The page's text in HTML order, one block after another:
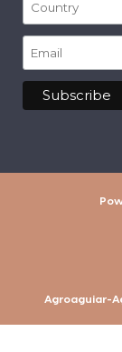
Agroaguiar-